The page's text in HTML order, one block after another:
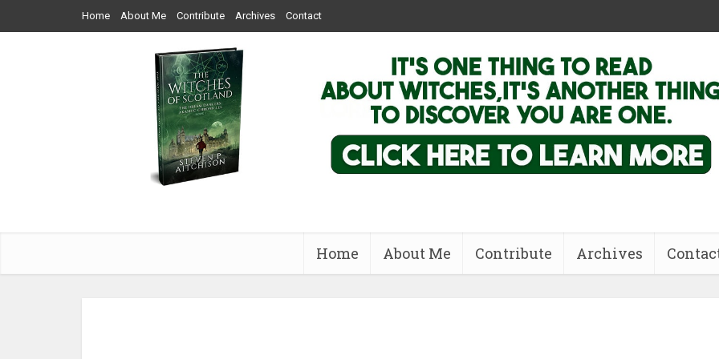
Home About Me Contribute Archives Contact
Home About Me Contribute Archives